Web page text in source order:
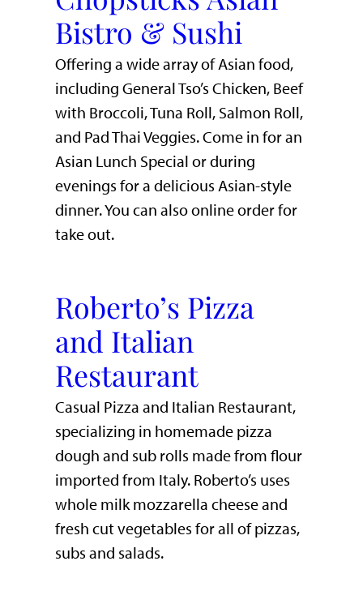
Bistro & Sushi
Offering a wide array of Asian food,
including General Tso’s Chicken, Beef
with Broccoli, Tuna Roll, Salmon Roll,
and Pad Thai Veggies. Come in for an
Asian Lunch Special or during
evenings for a delicious Asian-style
dinner. You can also online order for
take out.
Roberto’s Pizza
and Italian
Restaurant
Casual Pizza and Italian Restaurant,
specializing in homemade pizza
dough and sub rolls made from flour
imported from Italy. Roberto’s uses
whole milk mozzarella cheese and
fresh cut vegetables for all of pizzas,
subs and salads.